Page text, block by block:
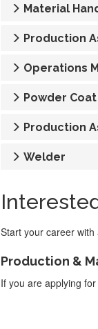
Material
Production
Operations
Powder
Production
Welder
Start your career
Production &
If you are applying